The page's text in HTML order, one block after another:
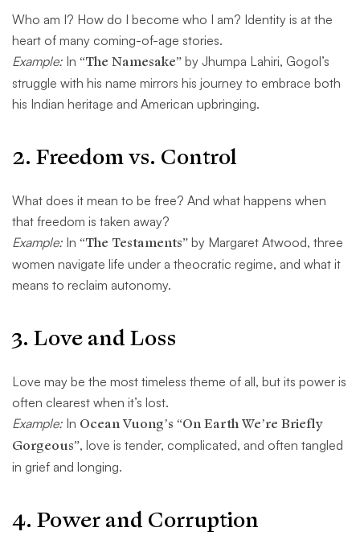
Who am I? How do I become who I am? Identity is at the
heart of many coming-of-age stories.
Example: In “The Namesake” by Jhumpa Lahiri, Gogol’s
struggle with his name mirrors his journey to embrace both
his Indian heritage and American upbringing.
2. Freedom vs. Control
What does it mean to be free? And what happens when
that freedom is taken away?
Example: In “The Testaments” by Margaret Atwood, three
women navigate life under a theocratic regime, and what it
means to reclaim autonomy.
3. Love and Loss
Love may be the most timeless theme of all, but its power is
often clearest when it’s lost.
Example: In Ocean Vuong’s “On Earth We’re Briefly
Gorgeous”, love is tender, complicated, and often tangled
in grief and longing.
4. Power and Corruption